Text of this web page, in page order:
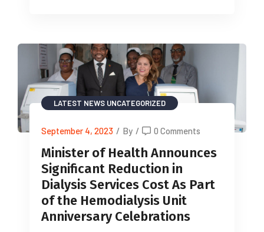
LATEST NEWS UNCATEGORIZED
September 4, 2023 / By / 0 Comments
Minister of Health Announces
Significant Reduction in
Dialysis Services Cost As Part
of the Hemodialysis Unit
Anniversary Celebrations